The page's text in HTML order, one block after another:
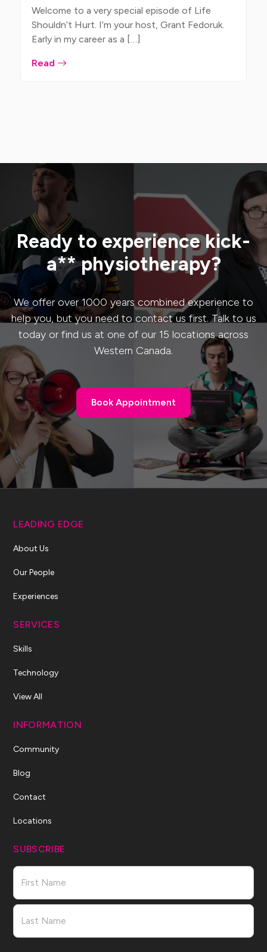
Welcome to a very special episode of Life
Shouldn’t Hurt. I’m your host, Grant Fedoruk.
Early in my career as a […]
Read
Ready to experience kick-
a** physiotherapy?
We offer over 1000 years combined experience to
help you, but you need to contact us first. Talk to us
today or find us at one of our 15 locations across
Western Canada.
Book Appointment
Book Appointment
LEADING EDGE
About Us
Our People
Experiences
SERVICES
Skills
Technology
View All
INFORMATION
Community
Blog
Contact
Locations
SUBSCRIBE
Name
First